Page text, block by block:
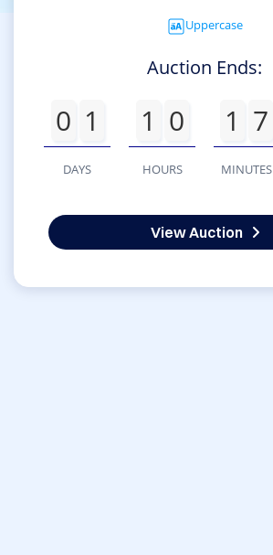
Uppercase
Auction Ends:
0 1
DAYS
1 0
HOURS
1 7
MINUTES
View Auction